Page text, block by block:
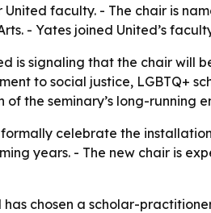
faculty. - The chair is
- Yates joined United’s
is signaling that the chair will
to social justice, LGBTQ+
the seminary’s long-running
celebrate the
years. - The new chair is
has chosen a scholar-